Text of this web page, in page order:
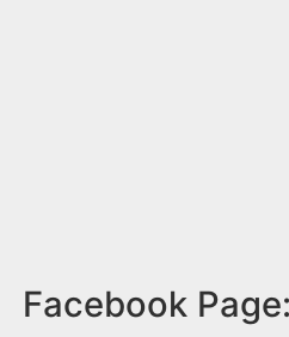
Facebook Page: